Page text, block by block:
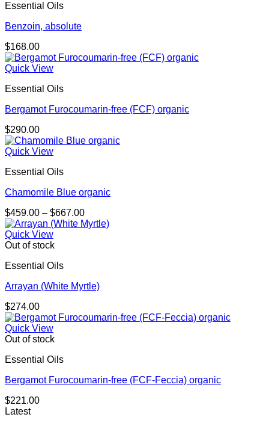
Essential Oils
Benzoin, absolute
$168.00
Quick View
Essential Oils
Bergamot Furocoumarin-free (FCF) organic
$290.00
Quick View
Essential Oils
Chamomile Blue organic
$459.00 – $667.00Price
range:
Quick View
Out of stock
Essential Oils
Arrayan (White Myrtle)
$274.00
Quick View
Out of stock
Essential Oils
Bergamot Furocoumarin-free (FCF-Feccia) organic
$221.00
Latest